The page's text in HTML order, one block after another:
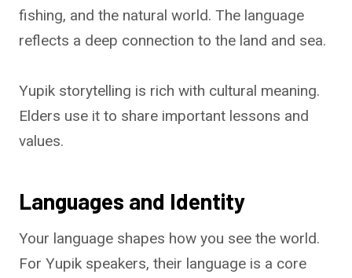
fishing, and the natural world. The language
reflects a deep connection to the land and sea.
Yupik storytelling is rich with cultural meaning.
Elders use it to share important lessons and
values.
Languages and Identity
Your language shapes how you see the world.
For Yupik speakers, their language is a core